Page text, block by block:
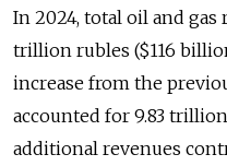
In 2024, total oil and gas
trillion rubles ($116
increase from the
accounted for 9.83
additional revenues